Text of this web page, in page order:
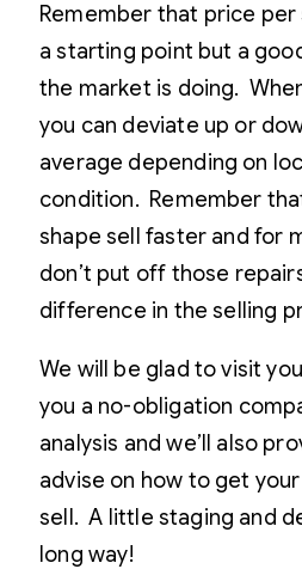
Remember that price
a starting point but a
the market is doing.
you can deviate up or
average depending on
condition. Remember
shape sell faster and for
don’t put off those
difference in the selling
We will be glad to visit
you a no-obligation
analysis and we’ll also
advise on how to get
sell. A little staging and
long way!